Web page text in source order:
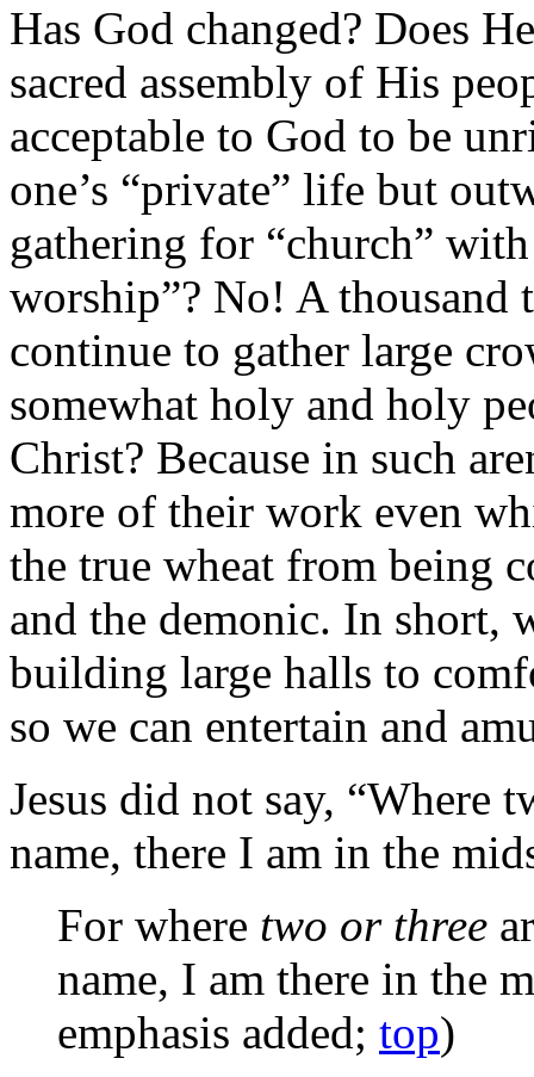
Has God changed? Does
sacred assembly of His
acceptable to God to be
one’s “private” life but
gathering for “church”
worship”? No! A thousand
continue to gather large
somewhat holy and holy
Christ? Because in such
more of their work even
the true wheat from being
and the demonic. In short,
building large halls to
so we can entertain and
Jesus did not say, “Where
name, there I am in the
For where two or three
name, I am there in the
emphasis added; top)